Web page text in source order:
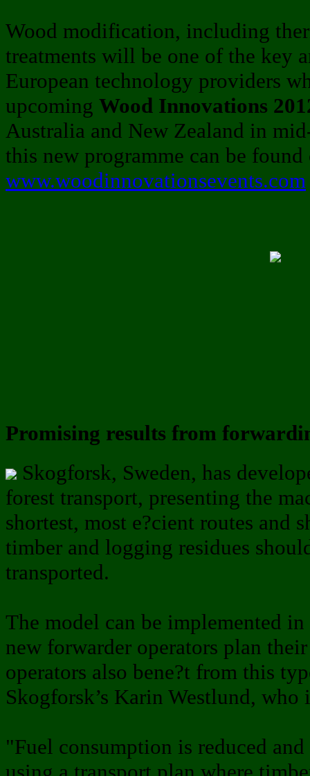
Wood modification, including
treatments will be one of the key
European technology providers
upcoming Wood Innovations
Australia and New Zealand in
this new programme can be
www.woodinnovationsevents.com
Promising results from
Skogforsk, Sweden, has
forest transport, presenting the
shortest, most e?cient routes and
timber and logging residues
transported.
The model can be implemented
new forwarder operators plan
operators also bene?t from this
Skogforsk’s Karin Westlund, who
"Fuel consumption is reduced